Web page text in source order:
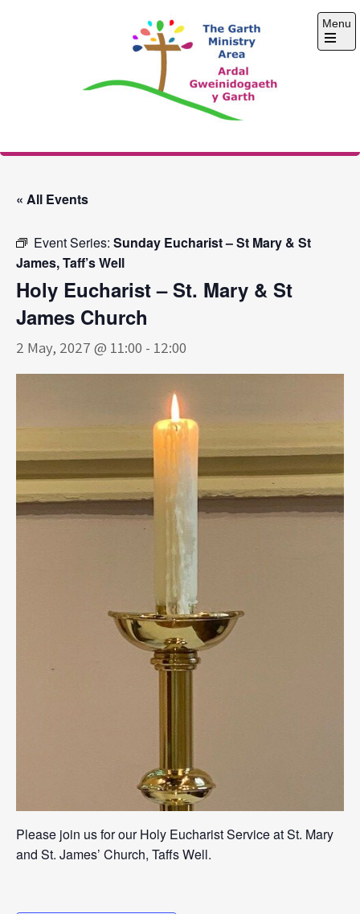
The Garth Ministry
Menu
Open
« All Events
Event Series: Sunday Eucharist – St Mary & St
James, Taff’s Well
Holy Eucharist – St. Mary & St
James Church
2 May, 2027 @ 11:00 - 12:00
Please join us for our Holy Eucharist Service at St. Mary
and St. James’ Church, Taffs Well.